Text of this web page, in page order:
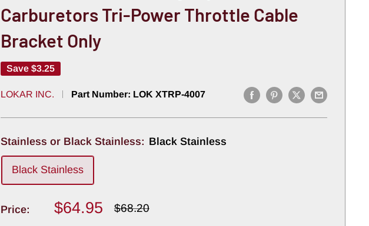
Carburetors Tri-Power Throttle Cable
Bracket Only
Save $3.25
LOKAR INC. Part Number: LOK XTRP-4007
Stainless or Black Stainless: Black Stainless
Black Stainless
Price:
Sale
$64.95
Regular
$68.20